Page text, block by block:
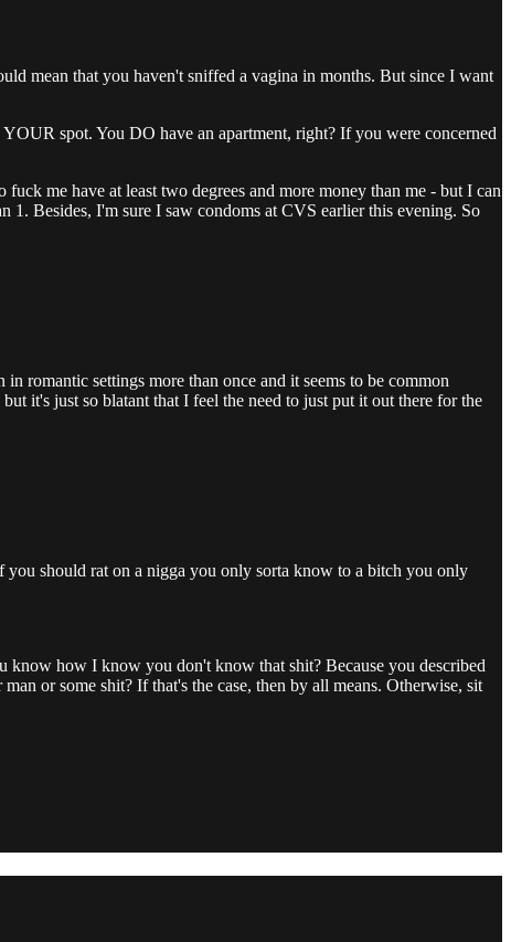
mean that you haven't sniffed a vagina in months. But since I want
spot. You DO have an apartment, right? If you were concerned
me have at least two degrees and more money than me - but I can
1. Besides, I'm sure I saw condoms at CVS earlier this evening. So
romantic settings more than once and it seems to be common
it's just so blatant that I feel the need to just put it out there for the
should rat on a nigga you only sorta know to a bitch you only
know how I know you don't know that shit? Because you described
or some shit? If that's the case, then by all means. Otherwise, sit